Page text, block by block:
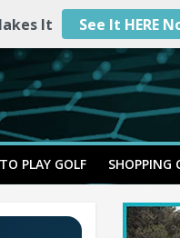
It
See It HERE
PLAY GOLF SHOPPING